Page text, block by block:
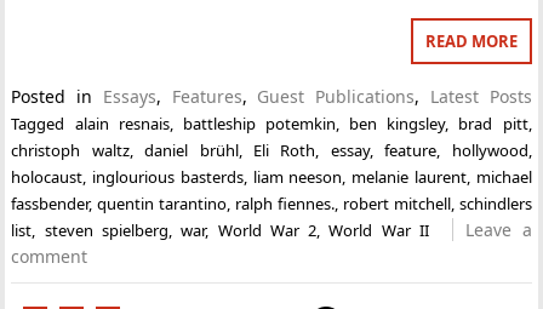
READ MORE
Posted in Essays, Features, Guest Publications, Latest Posts
Tagged alain resnais, battleship potemkin ben kingsley, brad pitt,
christoph waltz,daniel brühl, Eli Roth essay,feature hollywood
holocaust inglourious basterds, liam neeson melanie laurent, michael
fassbender,quentin tarantino ralph fiennes., robert mitchell, schindlers
list
steven spielberg ,war, World War 2 ,World War II
Leave a
comment